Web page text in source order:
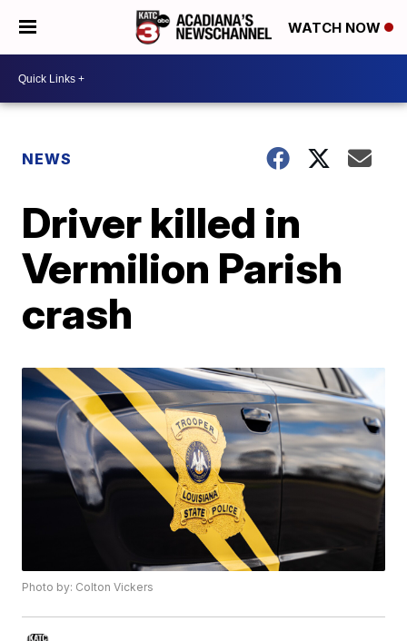
WATCH NOW
NEWS
Driver killed in
Vermilion Parish
crash
Photo by: Colton Vickers